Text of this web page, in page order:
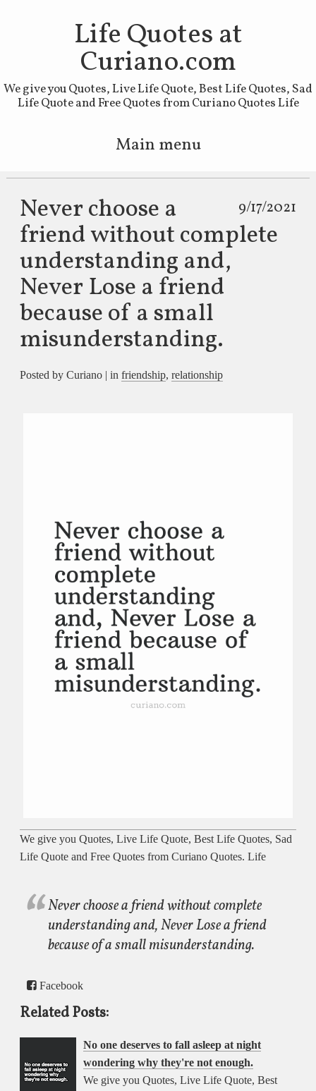
Life Quotes at
Curiano.com
We give you Quotes, Live Life Quote, Best Life Quotes, Sad
Life Quote and Free Quotes from Curiano Quotes Life
Main menu
9/17/2021
Never choose a
friend without complete
understanding and,
Never Lose a friend
because of a small
misunderstanding.
Posted by Curiano | in friendship, relationship
We give you Quotes, Live Life Quote, Best Life Quotes, Sad
Life Quote and Free Quotes from Curiano Quotes. Life
Never choose a friend without complete
understanding and, Never Lose a friend
because of a small misunderstanding.
Facebook
Related Posts:
No one deserves to fall asleep at night
wondering why they're not enough.
We give you Quotes, Live Life Quote, Best